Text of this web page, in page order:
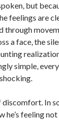
but
feelings are
through
a face, the
simple,
discomfort. In
he’s feeling